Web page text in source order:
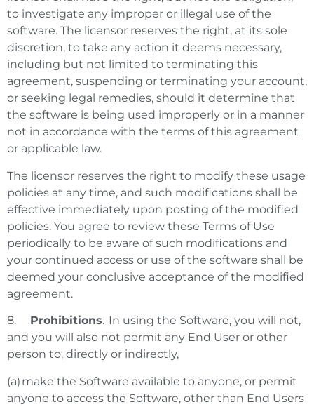
to investigate any improper or illegal use of the
software. The licensor reserves the right, at its sole
discretion, to take any action it deems necessary,
including but not limited to terminating this
agreement, suspending or terminating your account,
or seeking legal remedies, should it determine that
the software is being used improperly or in a manner
not in accordance with the terms of this agreement
or applicable law.
The licensor reserves the right to modify these usage
policies at any time, and such modifications shall be
effective immediately upon posting of the modified
policies. You agree to review these Terms of Use
periodically to be aware of such modifications and
your continued access or use of the software shall be
deemed your conclusive acceptance of the modified
agreement.
8. Prohibitions. In using the Software, you will not,
and you will also not permit any End User or other
person to, directly or indirectly,
(a) make the Software available to anyone, or permit
anyone to access the Software, other than End Users